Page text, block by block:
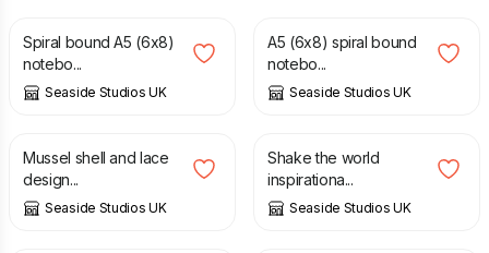
Spiral bound A5 (6x8)
notebo...
Seaside Studios UK
A5 (6x8) spiral bound
notebo...
Seaside Studios UK
£
Mussel shell and lace
design...
Seaside Studios UK
£
Shake the world
inspirationa...
Seaside Studios UK
£ £